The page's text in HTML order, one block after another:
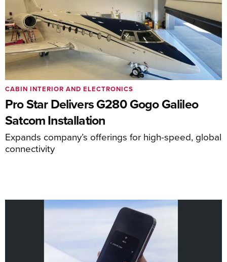
Pro Star Delivers G280 Gogo Galileo
Satcom Installation
Expands company’s offerings for high-speed, global
connectivity
CABIN INTERIOR AND ELECTRONICS